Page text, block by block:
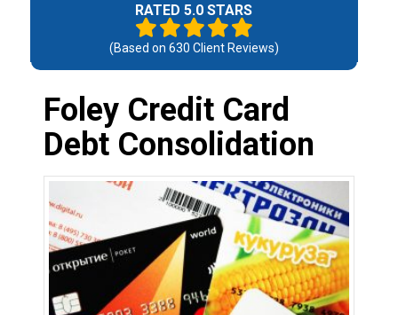
RATED 5.0 STARS
(Based on 630 Client Reviews)
Foley Credit Card
Debt Consolidation